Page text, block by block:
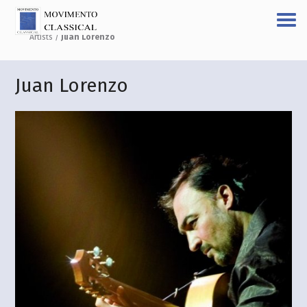
Artists / Juan Lorenzo
Juan Lorenzo